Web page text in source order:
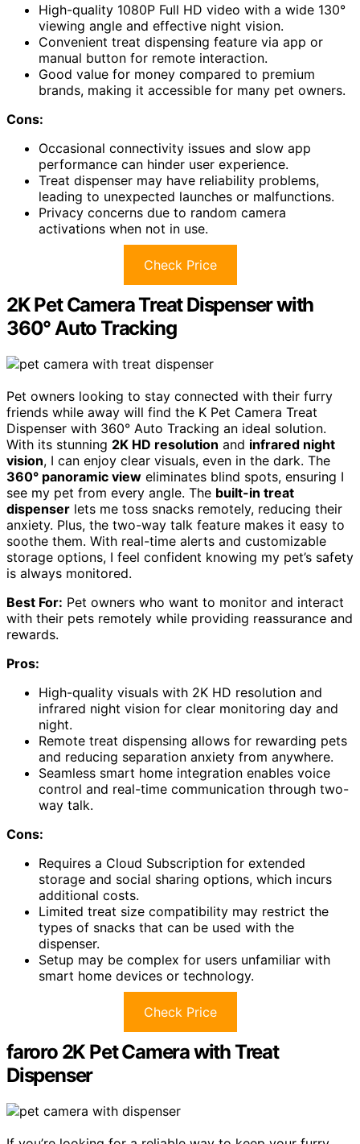
High-quality 1080P Full HD video with a wide 130°
viewing angle and effective night vision.
Convenient treat dispensing feature via app or
manual button for remote interaction.
Good value for money compared to premium
brands, making it accessible for many pet owners.
Cons:
Occasional connectivity issues and slow app
performance can hinder user experience.
Treat dispenser may have reliability problems,
leading to unexpected launches or malfunctions.
Privacy concerns due to random camera
activations when not in use.
Check Price
2K Pet Camera Treat Dispenser with
360° Auto Tracking
Pet owners looking to stay connected with their furry
friends while away will find the K Pet Camera Treat
Dispenser with 360° Auto Tracking an ideal solution.
With its stunning 2K HD resolution and infrared night
vision, I can enjoy clear visuals, even in the dark. The
360° panoramic view eliminates blind spots, ensuring I
see my pet from every angle. The built-in treat
dispenser lets me toss snacks remotely, reducing their
anxiety. Plus, the two-way talk feature makes it easy to
soothe them. With real-time alerts and customizable
storage options, I feel confident knowing my pet’s safety
is always monitored.
Best For: Pet owners who want to monitor and interact
with their pets remotely while providing reassurance and
rewards.
Pros:
High-quality visuals with 2K HD resolution and
infrared night vision for clear monitoring day and
night.
Remote treat dispensing allows for rewarding pets
and reducing separation anxiety from anywhere.
Seamless smart home integration enables voice
control and real-time communication through two-
way talk.
Cons:
Requires a Cloud Subscription for extended
storage and social sharing options, which incurs
additional costs.
Limited treat size compatibility may restrict the
types of snacks that can be used with the
dispenser.
Setup may be complex for users unfamiliar with
smart home devices or technology.
Check Price
faroro 2K Pet Camera with Treat
Dispenser